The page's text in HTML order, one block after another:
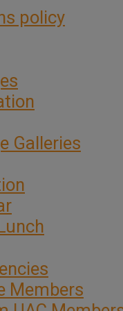
policy
Galleries
Members